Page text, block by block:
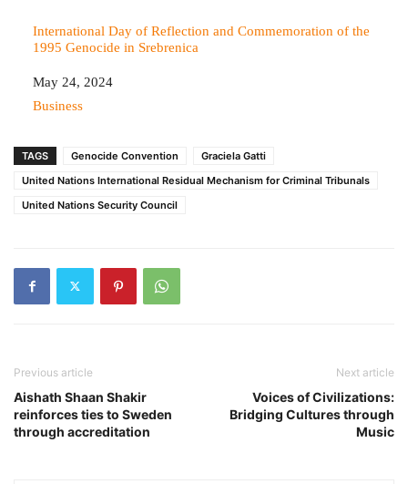
International Day of Reflection and Commemoration of the
1995 Genocide in Srebrenica
Date
May 24, 2024
In relation to
Business
TAGS Genocide Convention
Graciela Gatti
United Nations International Residual Mechanism for Criminal Tribunals
United Nations Security Council
Previous article
Aishath Shaan Shakir
reinforces ties to Sweden
through accreditation
Next article
Voices of Civilizations:
Bridging Cultures through
Music